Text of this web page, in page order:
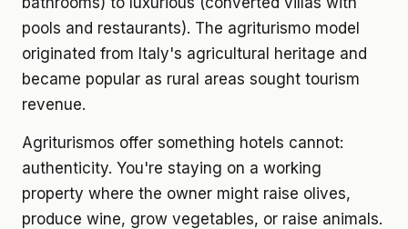
pools and restaurants). The agriturismo model
originated from Italy's agricultural heritage and
became popular as rural areas sought tourism
revenue.
Agriturismos offer something hotels cannot:
authenticity. You're staying on a working
property where the owner might raise olives,
produce wine, grow vegetables, or raise animals.